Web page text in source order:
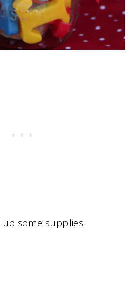
some supplies.